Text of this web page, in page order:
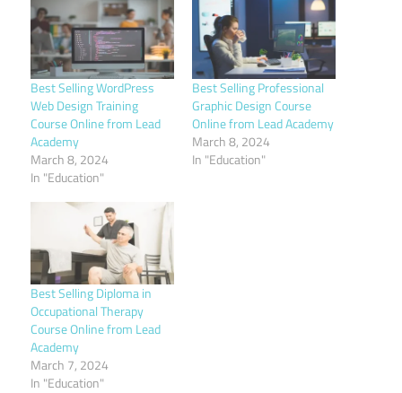
Best Selling WordPress
Web Design Training
Course Online from Lead
Academy
March 8, 2024
In "Education"
Best Selling Professional
Graphic Design Course
Online from Lead Academy
March 8, 2024
In "Education"
Best Selling Diploma in
Occupational Therapy
Course Online from Lead
Academy
March 7, 2024
In "Education"